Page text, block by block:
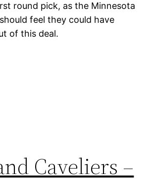
round pick, as the Minnesota
feel they could have
of this deal.
Caveliers –